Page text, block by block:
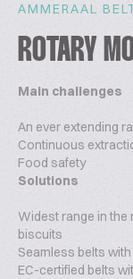
AMMERAAL
ROTARY
Main challenges
An ever extending
Continuous
Food safety
Solutions
Widest range in the
biscuits
Seamless belts
EC-certified belts